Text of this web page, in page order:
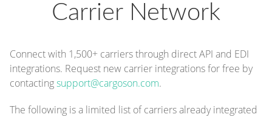
Carrier Network
Connect with 1,500+ carriers through direct API and EDI
integrations. Request new carrier integrations for free by
contactingsupport@cargoson.com.
The following is a limited list of carriers already integrated